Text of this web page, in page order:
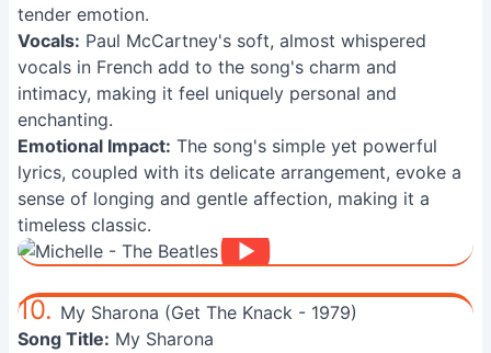
tender emotion.
Vocals: Paul McCartney's soft, almost whispered
vocals in French add to the song's charm and
intimacy, making it feel uniquely personal and
enchanting.
Emotional Impact: The song's simple yet powerful
lyrics, coupled with its delicate arrangement, evoke a
sense of longing and gentle affection, making it a
timeless classic.
10. My Sharona (Get The Knack - 1979)
Song Title: My Sharona